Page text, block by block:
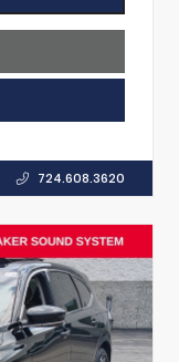
724.608.3620